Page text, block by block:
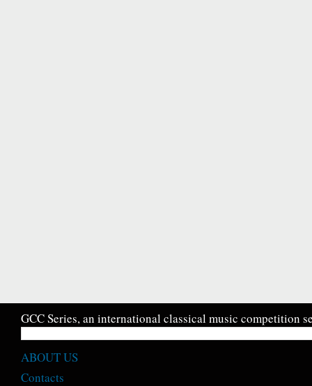
GCC Series, an international classical music competition
ABOUT US
Contacts